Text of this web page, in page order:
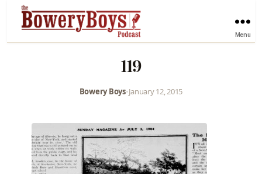
Menu
119
Bowery Boys•January 12, 2015